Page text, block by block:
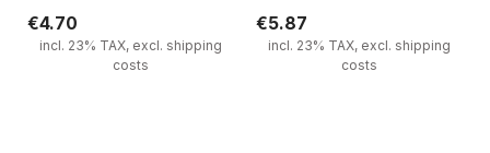
€4.70
incl. 23% TAX, excl. shipping
costs
€5.87
incl. 23% TAX, excl. shipping
costs